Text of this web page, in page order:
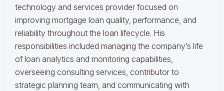
technology and services provider focused on
improving mortgage loan quality, performance, and
reliability throughout the loan lifecycle. His
responsibilities included managing the company’s life
of loan analytics and monitoring capabilities,
overseeing consulting services, contributor to
strategic planning team, and communicating with